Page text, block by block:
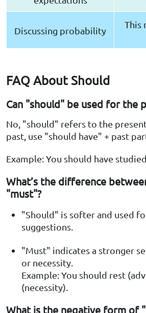
Discussing probability
This
FAQ About Should
Can "should" be used for the
No, "should" refers to the
past, use "should have" + past
Example: You should have
What’s the difference
"must"?
"Should" is softer and used
suggestions.
"Must" indicates a stronger
or necessity.
Example: You should rest
(necessity).
What is the negative form of